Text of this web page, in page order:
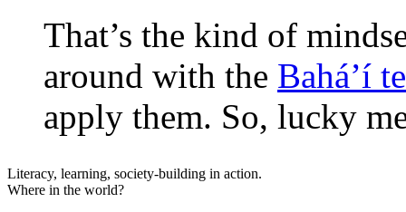
That’s the kind of
around with the Bahá’í
apply them. So, lucky
Literacy, learning, society-building in action.
Where in the world?